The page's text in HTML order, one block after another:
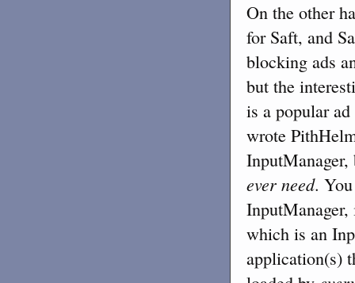
On the other
for Saft, and
blocking ads
but the
is a popular
wrote
ever need.
which is an
application(s)